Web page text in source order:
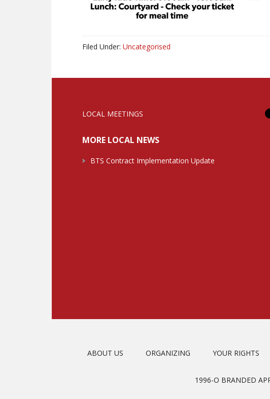
Filed Under: Uncategorised
LOCAL MEETINGS
MORE LOCAL NEWS
BTS Contract Implementation Update
ABOUT US ORGANIZING YOUR RIGHTS
1996-O BRANDED